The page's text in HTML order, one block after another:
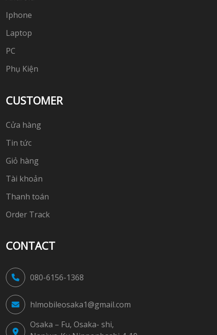
Iphone
Laptop
PC
Phụ Kiện
CUSTOMER
Cửa hàng
Tin tức
Giỏ hàng
Tài khoản
Thanh toán
Order Track
CONTACT
080-6156-1368
hlmobileosaka1@gmail.com
Osaka – Fu, Osaka- shi,